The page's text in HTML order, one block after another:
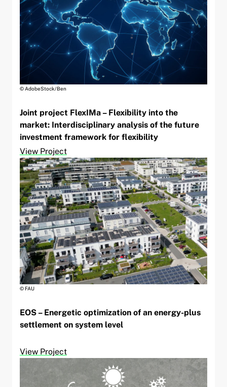
© AdobeStock/Ben
Joint project FlexIMa – Flexibility into the
market: Interdisciplinary analysis of the future
investment framework for flexibility
View Project
© FAU
EOS – Energetic optimization of an energy-plus
settlement on system level
View Project